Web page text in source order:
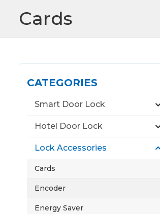
Cards
CATEGORIES
Smart Door Lock
Hotel Door Lock
Lock Accessories
Cards
Encoder
Energy Saver